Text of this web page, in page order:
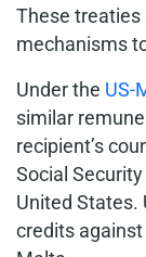
These treaties
mechanisms
Under the US-
similar
recipient’s
Social
United States.
credits